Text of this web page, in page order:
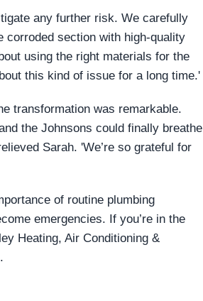
any further risk. We carefully
corroded section with high-quality
using the right materials for the
this kind of issue for a long time.'
transformation was remarkable.
the Johnsons could finally breathe
Sarah. 'We’re so grateful for
of routine plumbing
emergencies. If you’re in the
Heating, Air Conditioning &